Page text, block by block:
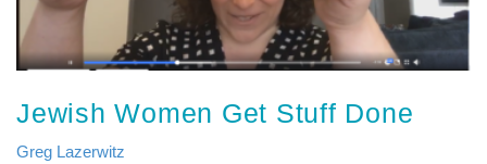
Jewish Women Get Stuff Done
Greg Lazerwitz